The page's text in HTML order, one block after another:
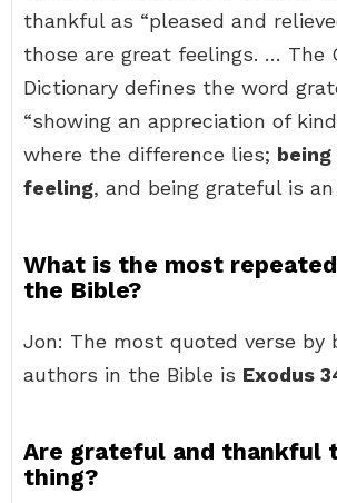
thankful as “pleased and
those are great feelings. … The
Dictionary defines the word
“showing an appreciation of
where the difference lies;
feeling, and being grateful is
What is the most
the Bible?
Jon: The most quoted verse by
authors in the Bible is Exodus
Are grateful and thankful
thing?